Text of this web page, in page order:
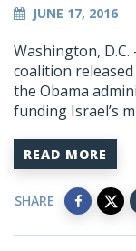
JUNE 17, 2016
Washington, D.C.
coalition
the Obama
funding Israel’s
READ MORE
SHARE